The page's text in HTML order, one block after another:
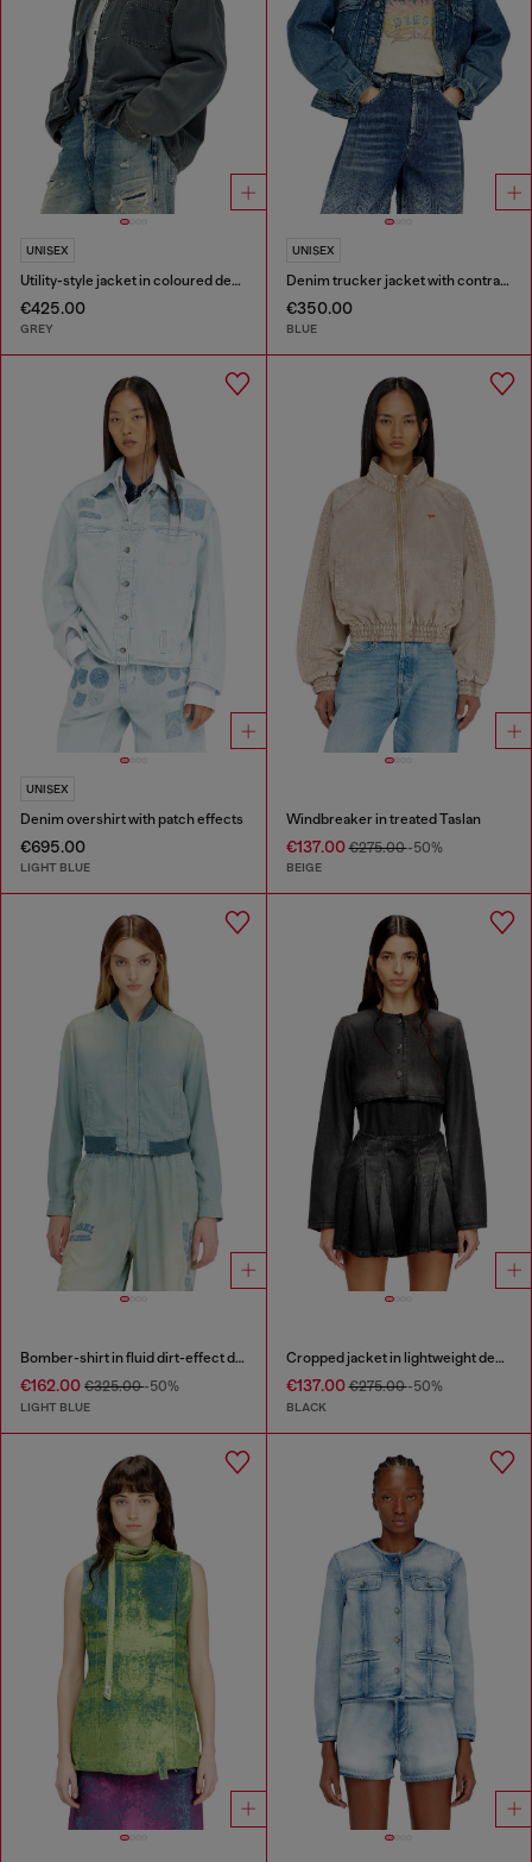
UNISEX
Utility-style jacket in coloured denim
€425.00
GREY
UNISEX
Denim trucker jacket with contrast leather trims
€350.00
BLUE
UNISEX
Denim overshirt with patch effects
€695.00
LIGHT BLUE
Windbreaker in treated Taslan
€137.00€275.00-50%
BEIGE
Bomber-shirt in fluid dirt-effect denim
€162.00 €325.00-50%
LIGHT BLUE
Cropped jacket in lightweight denim
€137.00€275.00-50%
BLACK